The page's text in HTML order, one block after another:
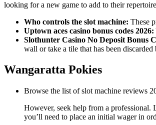
looking for a new game to add to their
Who controls the slot machine: These
Uptown aces casino bonus codes 2026:
Slothunter Casino No Deposit Bonus
wall or take a tile that has been discarded
Wangaratta Pokies
Browse the list of slot machine reviews
However, seek help from a professional.
you’ll need to place an initial wager in